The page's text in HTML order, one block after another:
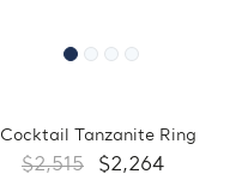
Cocktail Tanzanite Ring
$2,515 $2,264